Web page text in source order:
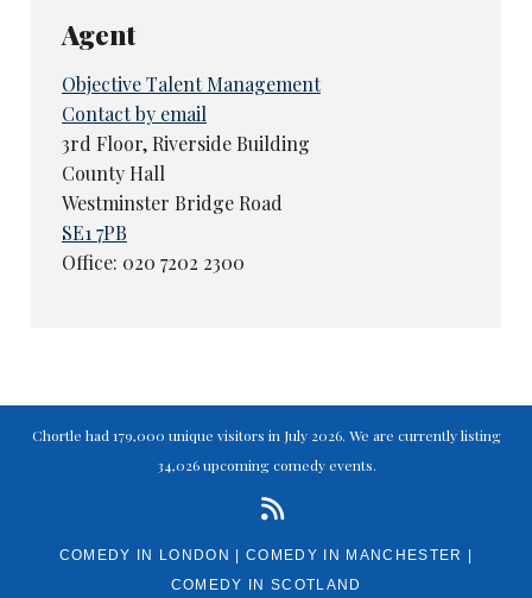
Agent
Objective Talent Management
Contact by email
3rd Floor, Riverside Building
County Hall
Westminster Bridge Road
SE1 7PB
Office: 020 7202 2300
Chortle had 179,000 unique visitors in July 2026. We are currently listing
34,026 upcoming comedy events.
COMEDY IN LONDON | COMEDY IN MANCHESTER |
COMEDY IN SCOTLAND